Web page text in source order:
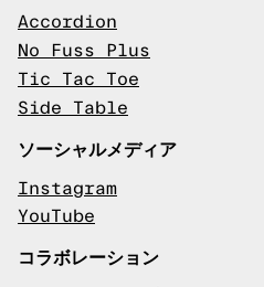
Accordion
No Fuss Plus
Tic Tac Toe
Side Table
ソーシャルメディア
Instagram
YouTube
コラボレーション